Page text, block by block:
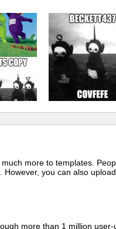
more to templates.
. However, you can also
more than 1 million